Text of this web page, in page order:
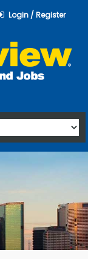
Login / Register